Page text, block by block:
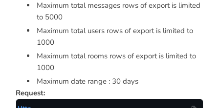
Maximum total messages rows of export is limited
to 5000
Maximum total users rows of export is limited to
1000
Maximum total rooms rows of export is limited to
1000
Maximum date range : 30 days
Request: